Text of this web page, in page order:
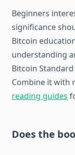
Beginners
significance
Bitcoin
understanding
Bitcoin
Combine it with
reading guides
Does the